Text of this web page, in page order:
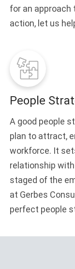
for an
action, let us
People
A good people
plan to attract,
workforce. It
relationship
staged of the
at Gerbes
perfect people